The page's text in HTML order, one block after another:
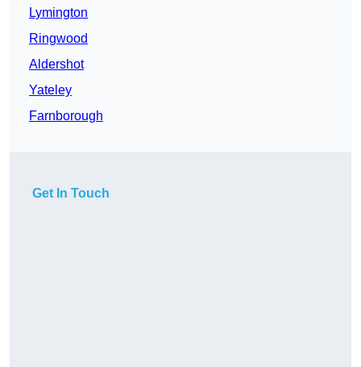
Lymington
Ringwood
Aldershot
Yateley
Farnborough
Get In Touch